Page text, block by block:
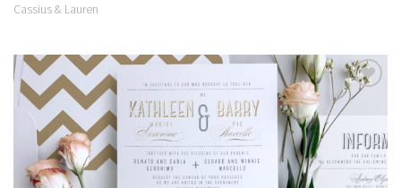
Cassius & Lauren
Add to